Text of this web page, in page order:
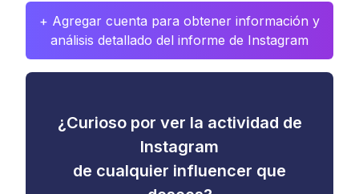
+ Agregar cuenta para obtener información y
análisis detallado del informe de Instagram
¿Curioso por ver la actividad de
Instagram
de cualquier influencer que